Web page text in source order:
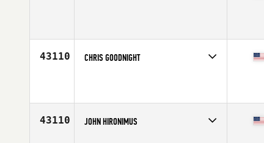
43110 CHRIS GOODNIGHT
43110 JOHN HIRONIMUS